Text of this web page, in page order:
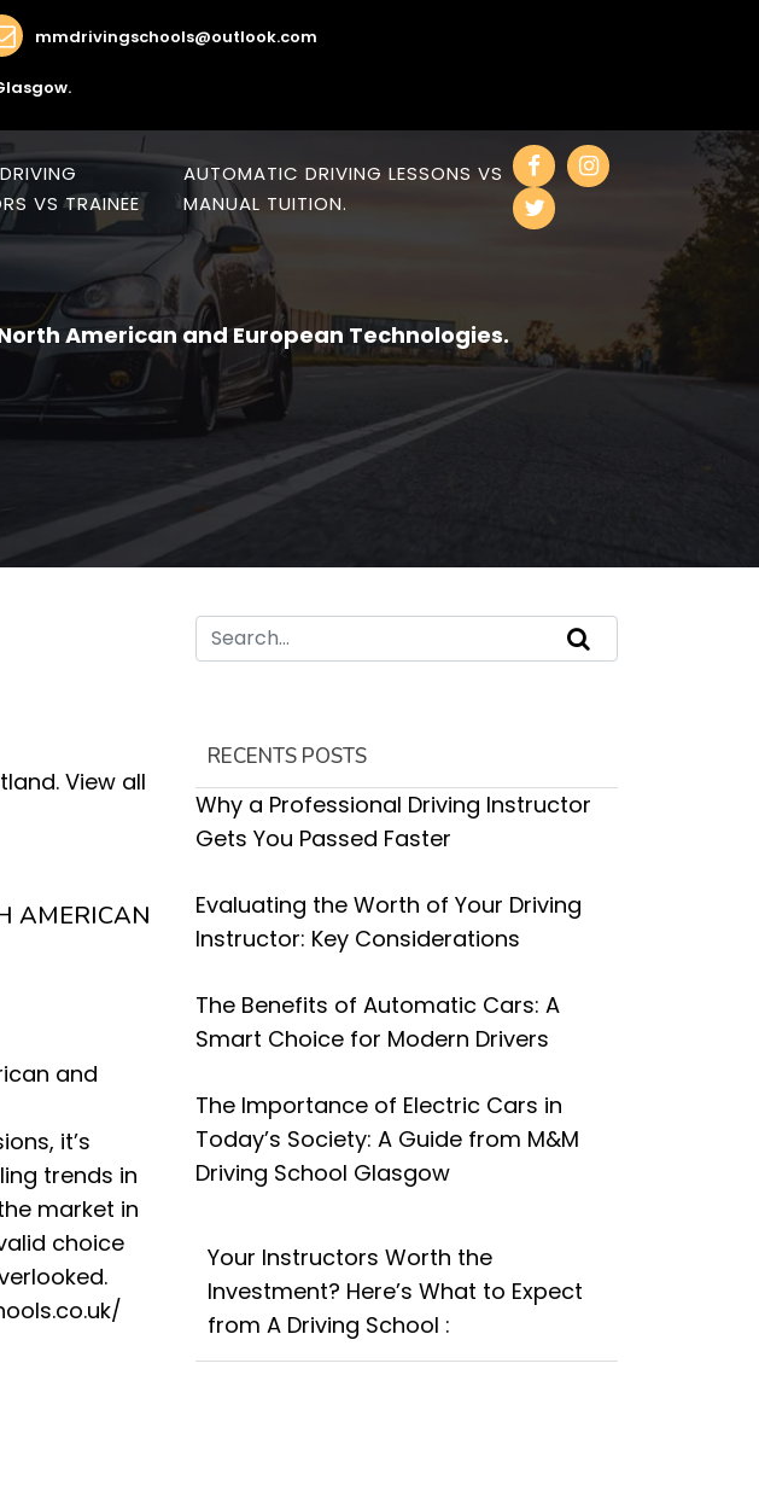
mmdrivingschools@outlook.com
VS TRAINEE
AUTOMATIC DRIVING LESSONS VS
MANUAL TUITION.
American and European Technologies.
View all
AMERICAN
and
it’s
trends in
market in
choice
RECENTS POSTS
Why a Professional Driving Instructor
Gets You Passed Faster
Evaluating the Worth of Your Driving
Instructor: Key Considerations
The Benefits of Automatic Cars: A
Smart Choice for Modern Drivers
The Importance of Electric Cars in
Today’s Society: A Guide from M&M
Driving School Glasgow
Your Instructors Worth the
Investment? Here’s What to Expect
from A Driving School :